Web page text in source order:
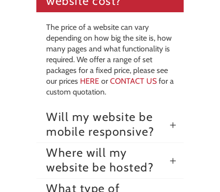
The price of a website can vary
depending on how big the site is, how
many pages and what functionality is
required. We offer a range of set
packages for a fixed price, please see
our prices HERE or CONTACT US for a
custom quotation.
Will my website be
mobile responsive?
Where will my
website be hosted?
What type of